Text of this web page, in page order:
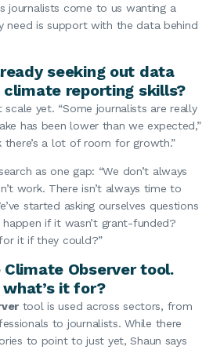
journalists come to us wanting a
need is support with the data behind
seeking out data
reporting skills?
yet. “Some journalists are really
has been lower than we expected,”
there’s a lot of room for growth.”
as one gap: “We don’t always
work. There isn’t always time to
started asking ourselves questions
if it wasn’t grant-funded?
it if they could?”
Observer tool.
it for?
tool is used across sectors, from
to journalists. While there
to point to just yet, Shaun says